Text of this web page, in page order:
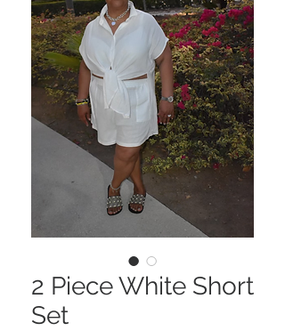
2 Piece White Short
Set